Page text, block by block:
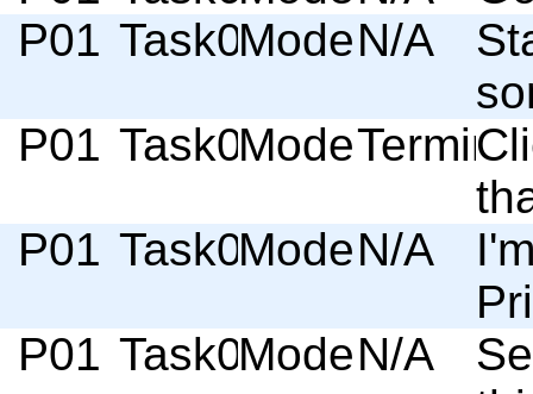
P01 Task03Moderator
N/A
P01 Task03Moderator
P01 Task03Moderator
N/A
P01 Task03Moderator
N/A